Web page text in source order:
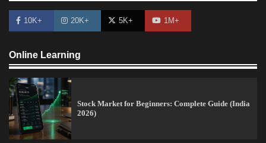
10K+ 20K+ 5K+ 1M+
Online Learning
Stock Market for Beginners: Complete Guide (India
2026)